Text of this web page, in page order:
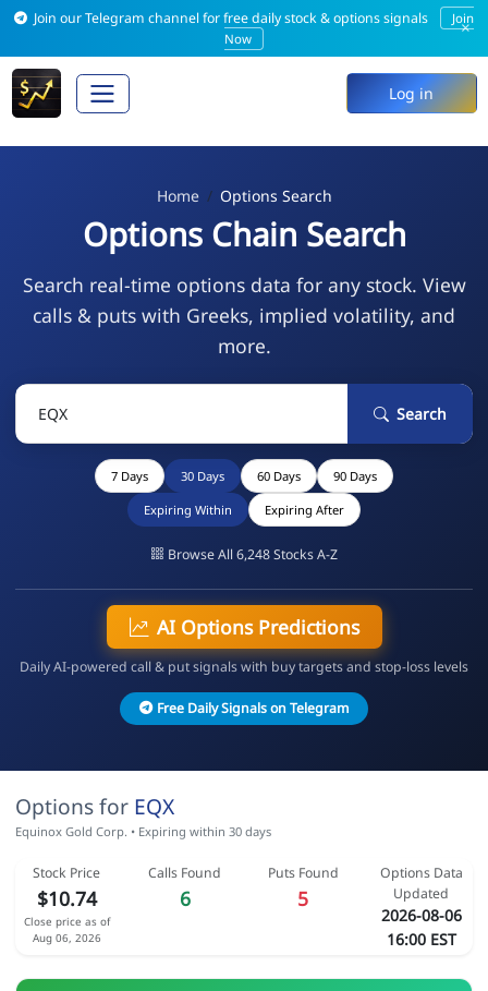
Join our Telegram channel for free daily stock & options signals
Join
Now
×
Log in
Home Options Search
Options Chain Search
Search real-time options data for any stock. View
calls & puts with Greeks, implied volatility, and
more.
Search
7 Days 30 Days 60 Days 90 Days
Expiring Within Expiring After
Browse All 6,248 Stocks A-Z
AI Options Predictions
Daily AI-powered call & put signals with buy targets and stop-loss levels
Free Daily Signals on Telegram
Options for EQX
Equinox Gold Corp. • Expiring within 30 days
Stock Price
$10.74
Close price as of
Aug 06, 2026
Calls Found
6
Puts Found
5
Options Data
Updated
2026-08-06
16:00 EST